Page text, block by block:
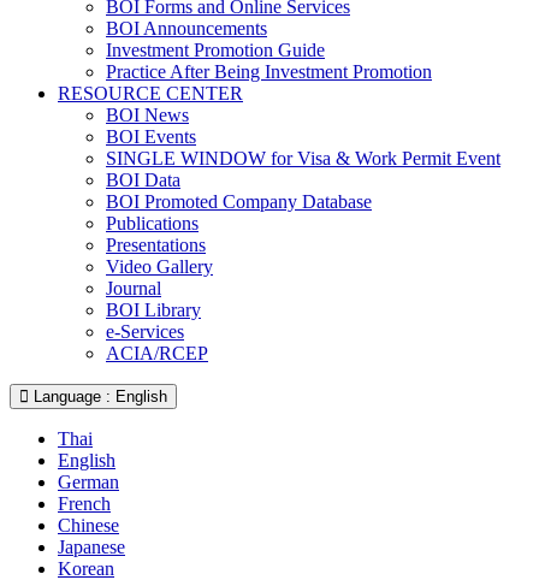
BOI Forms and Online Services
BOI Announcements
Investment Promotion Guide
Practice After Being Investment Promotion
RESOURCE CENTER
BOI News
BOI Events
SINGLE WINDOW for Visa & Work Permit Event
BOI Data
BOI Promoted Company Database
Publications
Presentations
Video Gallery
Journal
BOI Library
e-Services
ACIA/RCEP
Language : English
Thai
English
German
French
Chinese
Japanese
Korean